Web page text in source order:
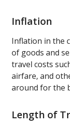
Inflation
Inflation in the
of goods and
travel costs
airfare, and
around for the
Length of